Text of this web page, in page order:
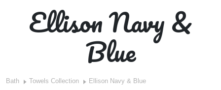
Ellison Navy &
Blue
Bath Towels Collection Ellison Navy & Blue